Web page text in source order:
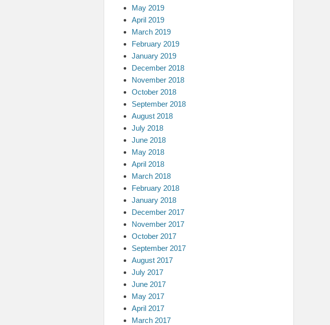
May 2019
April 2019
March 2019
February 2019
January 2019
December 2018
November 2018
October 2018
September 2018
August 2018
July 2018
June 2018
May 2018
April 2018
March 2018
February 2018
January 2018
December 2017
November 2017
October 2017
September 2017
August 2017
July 2017
June 2017
May 2017
April 2017
March 2017